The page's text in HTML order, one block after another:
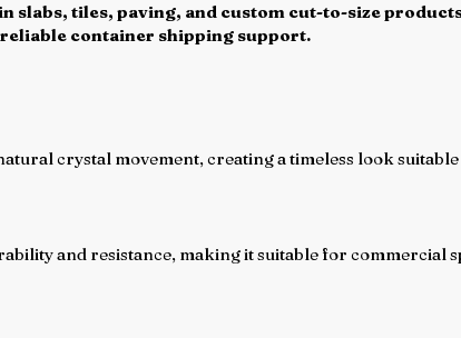
slabs, tiles, paving, and custom cut-to-size
container shipping support.
crystal movement, creating a timeless look
and resistance, making it suitable for commercial